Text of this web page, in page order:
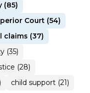
(85)
Court (54)
claims (37)
(35)
(28)
child support (21)